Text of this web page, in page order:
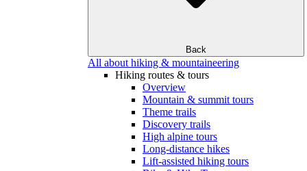
Back
All about hiking & mountaineering
Hiking routes & tours
Overview
Mountain & summit tours
Theme trails
Discovery trails
High alpine tours
Long-distance hikes
Lift-assisted hiking tours